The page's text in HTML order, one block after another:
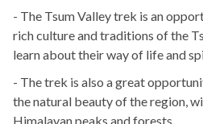
- The Tsum Valley trek is an
rich culture and traditions of the
learn about their way of life and
- The trek is also a great
the natural beauty of the region,
Himalayan peaks and forests.